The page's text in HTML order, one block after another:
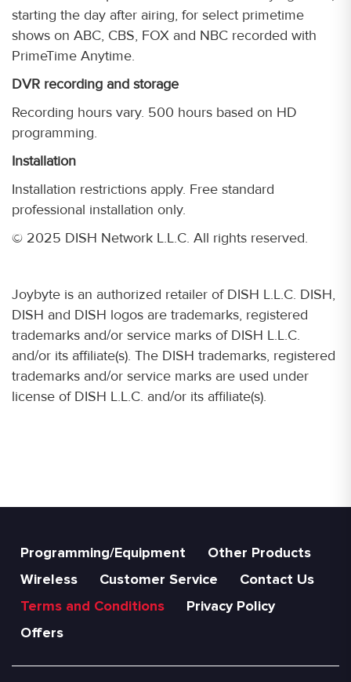
starting the day after airing, for select primetime
shows on ABC, CBS, FOX and NBC recorded with
PrimeTime Anytime.
DVR recording and storage
Recording hours vary. 500 hours based on HD
programming.
Installation
Installation restrictions apply. Free standard
professional installation only.
© 2025 DISH Network L.L.C. All rights reserved.
Joybyte is an authorized retailer of DISH L.L.C. DISH,
DISH and DISH logos are trademarks, registered
trademarks and/or service marks of DISH L.L.C.
and/or its affiliate(s). The DISH trademarks, registered
trademarks and/or service marks are used under
license of DISH L.L.C. and/or its affiliate(s).
Programming/Equipment
Other Products
Wireless
Customer Service
Contact Us
Terms and Conditions
Privacy Policy
Offers